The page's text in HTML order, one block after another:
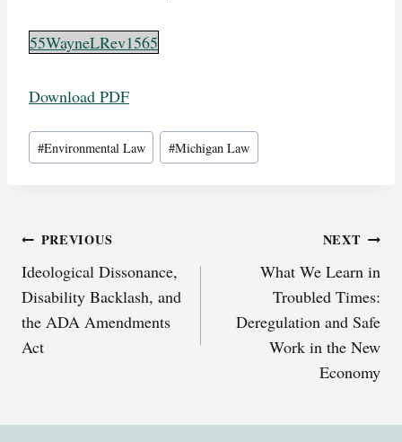
55WayneLRev1565
Download PDF
Post
Tags:
#Environmental Law #Michigan Law
Post
navigation
PREVIOUS
Ideological Dissonance,
Disability Backlash, and
the ADA Amendments
Act
NEXT
What We Learn in
Troubled Times:
Deregulation and Safe
Work in the New
Economy